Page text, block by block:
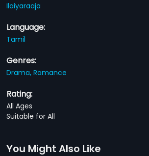
Ilaiyaraaja
Language:
Tamil
Genres:
Drama,Romance
Rating:
All Ages
Suitable for All
You Might Also Like